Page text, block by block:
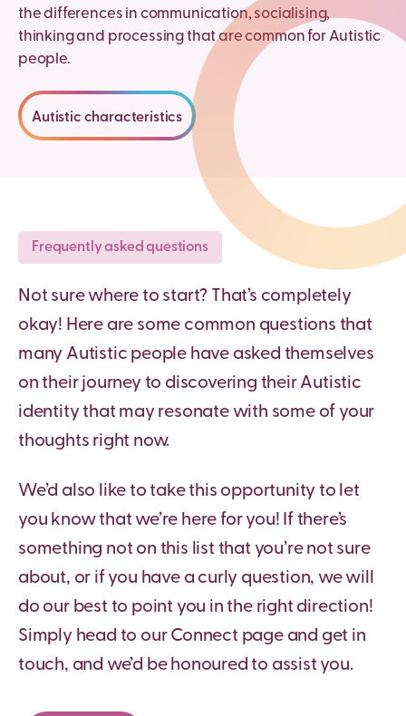
the differences in communication, socialising,
thinking and processing that are common for Autistic
people.
Autistic characteristics
Frequently asked questions
Not sure where to start? That’s completely
okay! Here are some common questions that
many Autistic people have asked themselves
on their journey to discovering their Autistic
identity that may resonate with some of your
thoughts right now.
We’d also like to take this opportunity to let
you know that we’re here for you! If there’s
something not on this list that you’re not sure
about, or if you have a curly question, we will
do our best to point you in the right direction!
Simply head to our Connect page and get in
touch, and we’d be honoured to assist you.